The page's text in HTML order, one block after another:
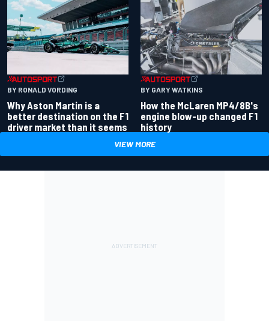
BY RONALD VORDING
Why Aston Martin is a
better destination on the F1
driver market than it seems
BY GARY WATKINS
How the McLaren MP4/8B's
engine blow-up changed F1
history
VIEW MORE